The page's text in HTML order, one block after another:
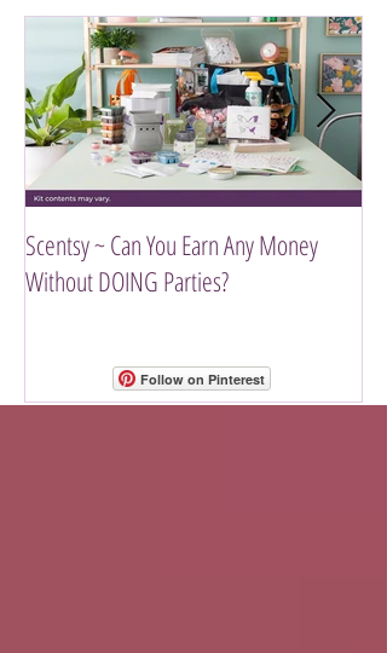
Follow on Pinterest
Scentsy ~ Can You Earn Any Money
Without DOING Parties?